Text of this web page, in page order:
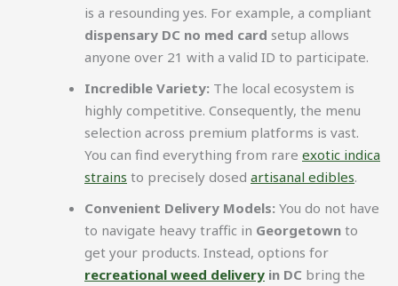
is a resounding yes. For example, a compliant
dispensary DC no med card setup allows
anyone over 21 with a valid ID to participate.
Incredible Variety: The local ecosystem is
highly competitive. Consequently, the menu
selection across premium platforms is vast.
You can find everything from rare exotic indica
strains to precisely dosed artisanal edibles.
Convenient Delivery Models: You do not have
to navigate heavy traffic in Georgetown to
get your products. Instead, options for
recreational weed delivery in DC bring the